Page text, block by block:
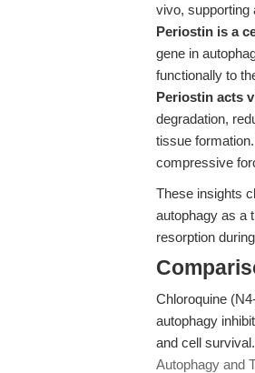
vivo, supporting
Periostin is a
gene in
functionally to
Periostin acts
degradation,
tissue
compressive
These insights
autophagy as a
resorption
Chloroquine
autophagy
and cell
Autophagy and